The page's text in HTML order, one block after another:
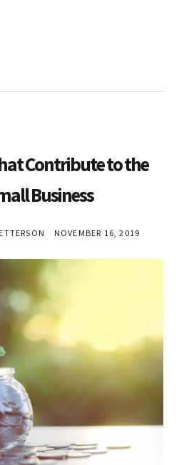
Contribute to the
Business
NOVEMBER 16, 2019